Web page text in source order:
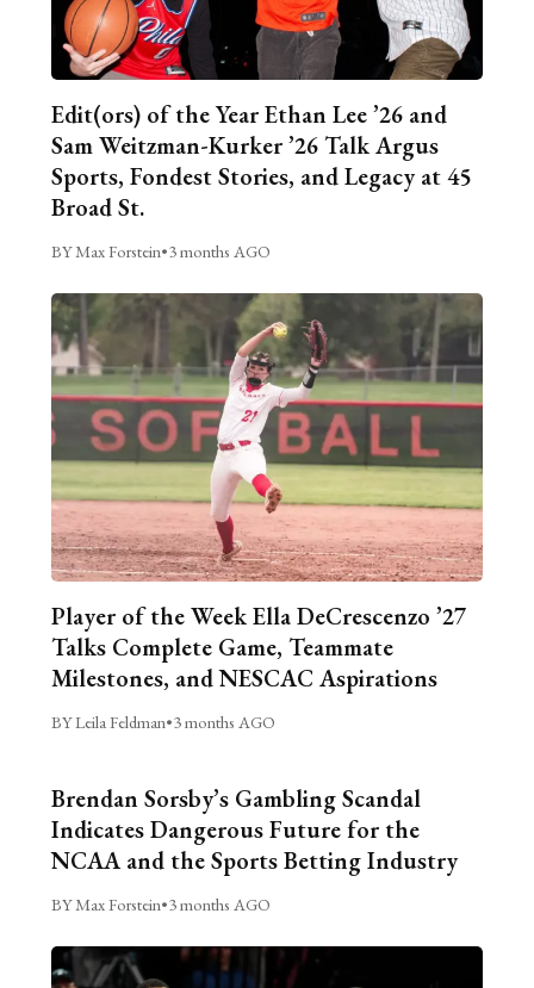
Edit(ors) of the Year Ethan Lee ’26 and
Sam Weitzman-Kurker ’26 Talk Argus
Sports, Fondest Stories, and Legacy at 45
Broad St.
BY Max Forstein•3 months AGO
Player of the Week Ella DeCrescenzo ’27
Talks Complete Game, Teammate
Milestones, and NESCAC Aspirations
BY Leila Feldman•3 months AGO
Brendan Sorsby’s Gambling Scandal
Indicates Dangerous Future for the
NCAA and the Sports Betting Industry
BY Max Forstein•3 months AGO